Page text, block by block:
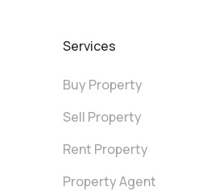
Services
Buy Property
Sell Property
Rent Property
Property Agent